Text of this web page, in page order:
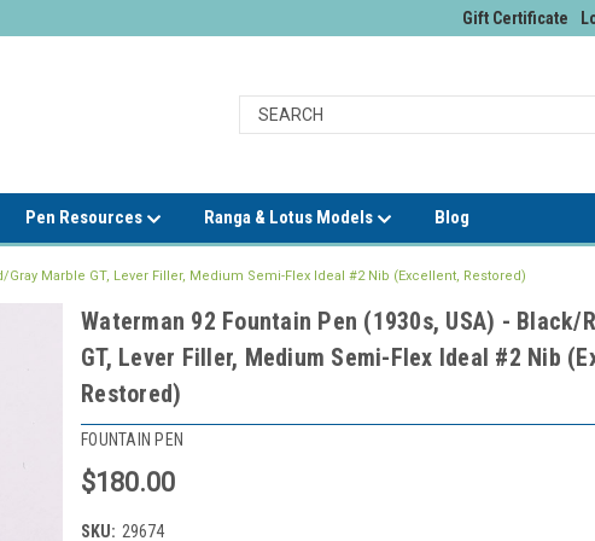
Gift Certificate
Pen Resources Ranga & Lotus Models Blog
Marble GT, Lever Filler, Medium Semi-Flex Ideal #2 Nib (Excellent, Restored)
Waterman 92 Fountain Pen (1930s, USA) - Black/
GT, Lever Filler, Medium Semi-Flex Ideal #2 Nib
Restored)
FOUNTAIN PEN
$180.00
SKU: 29674